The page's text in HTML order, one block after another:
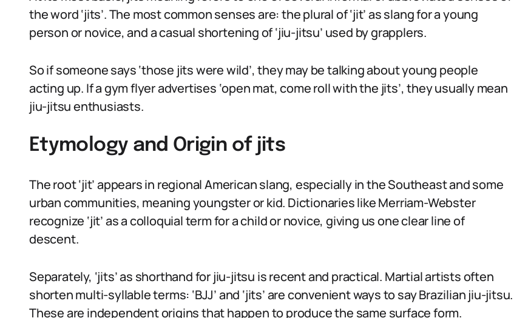
the word ‘jits’. The most common senses are: the plural of ‘jit’ as slang for a young
person or novice, and a casual shortening of ‘jiu-jitsu’ used by grapplers.
So if someone says ‘those jits were wild’, they may be talking about young people
acting up. If a gym flyer advertises ‘open mat, come roll with the jits’, they usually mean
jiu-jitsu enthusiasts.
Etymology and Origin of jits
The root ‘jit’ appears in regional American slang, especially in the Southeast and some
urban communities, meaning youngster or kid. Dictionaries like Merriam-Webster
recognize ‘jit’ as a colloquial term for a child or novice, giving us one clear line of
descent.
Separately, ‘jits’ as shorthand for jiu-jitsu is recent and practical. Martial artists often
shorten multi-syllable terms: ‘BJJ’ and ‘jits’ are convenient ways to say Brazilian jiu-jitsu.
These are independent origins that happen to produce the same surface form.